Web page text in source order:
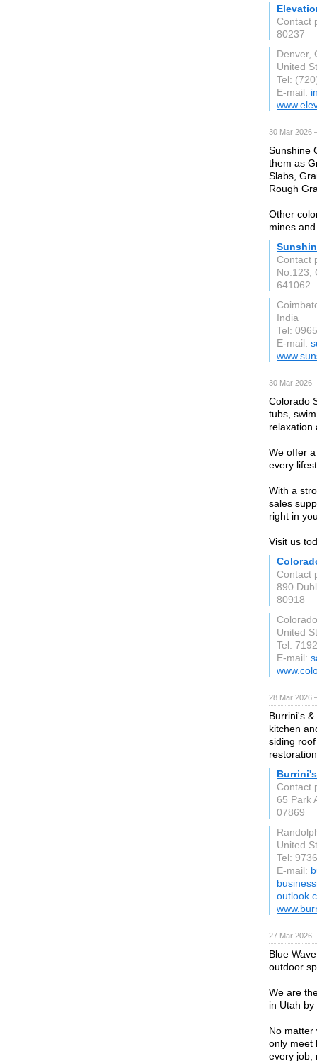
Contact
80237
Denver,
United
Tel:
E-mail:
30 Mar 2026
Sunshine
them as
Slabs,
Rough
Other
mines
Contact
No.123,
641062
India
Tel:
E-mail:
30 Mar 2026
Colorado
tubs,
relaxation
We offer
every
With a
sales
right in
Visit us
Contact
890
80918
United
Tel:
E-mail:
28 Mar 2026
Burrini's
kitchen
siding
Contact
65 Park
07869
United
Tel:
E-mail:
27 Mar 2026
Blue
outdoor
We are
in Utah
No matter
only meet
every job,